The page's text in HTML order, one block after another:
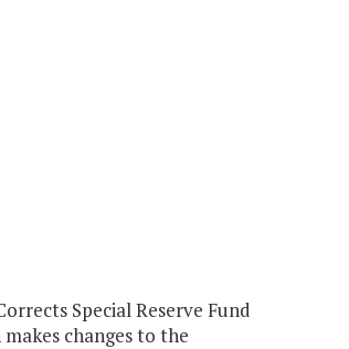
Special Reserve Fund
changes to the